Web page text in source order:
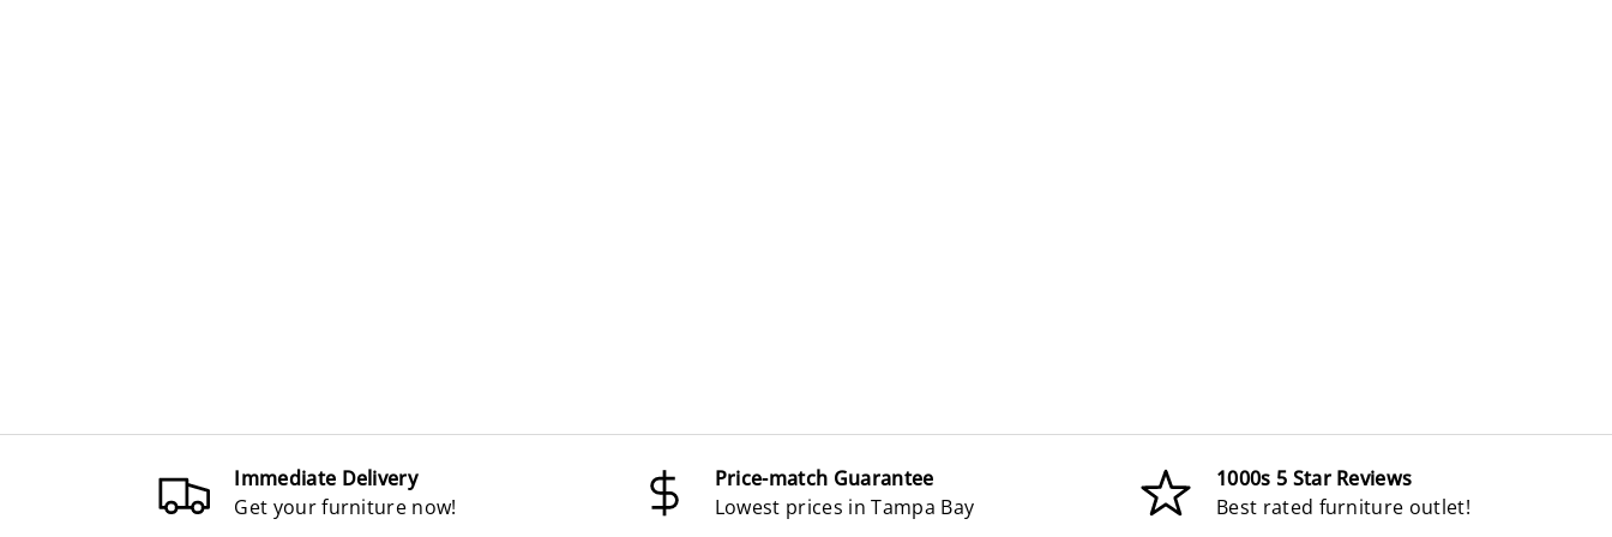
Immediate Delivery
Get your furniture now!
Price-match Guarantee
Lowest prices in Tampa Bay
1000s 5 Star Reviews
Best rated furniture outlet!